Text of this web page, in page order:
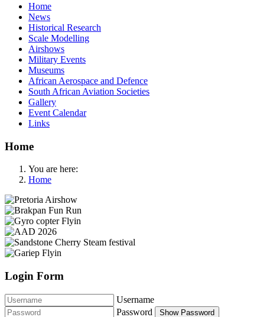
Home
News
Historical Research
Scale Modelling
Airshows
Military Events
Museums
African Aerospace and Defence
South African Aviation Societies
Gallery
Event Calendar
Links
Home
You are here:
Home
Login Form
Username
Password
Show Password